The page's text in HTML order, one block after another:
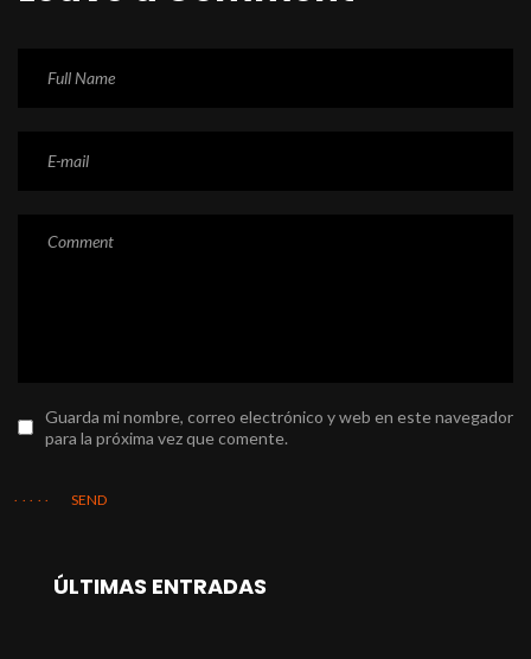
Guarda mi nombre, correo electrónico y web en este navegador
para la próxima vez que comente.
SEND
ÚLTIMAS ENTRADAS